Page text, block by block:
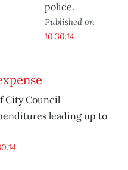
police.
Published on
10.30.14
City Council
leading up to